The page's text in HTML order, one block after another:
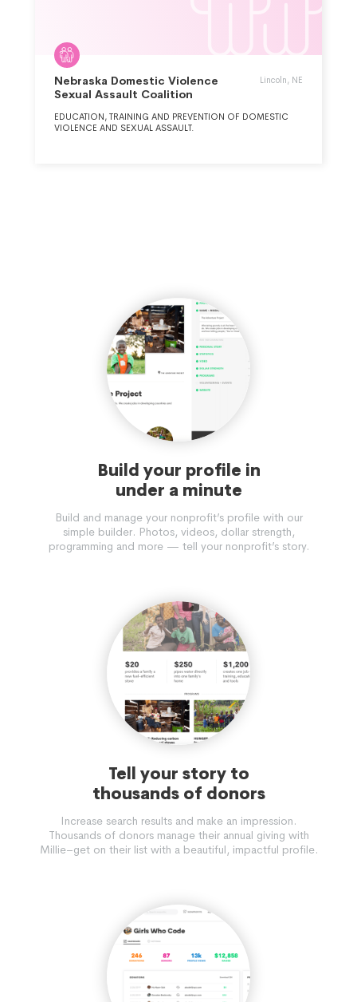
Nebraska Domestic Violence
Sexual Assault Coalition
Lincoln, NE
EDUCATION, TRAINING AND PREVENTION OF DOMESTIC
VIOLENCE AND SEXUAL ASSAULT.
Build your profile in
under a minute
Build and manage your nonprofit’s profile with our
simple builder. Photos, videos, dollar strength,
programming and more — tell your nonprofit’s story.
Tell your story to
thousands of donors
Increase search results and make an impression.
Thousands of donors manage their annual giving with
Millie–get on their list with a beautiful, impactful profile.